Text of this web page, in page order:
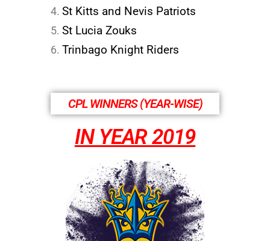
St Kitts and Nevis Patriots
St Lucia Zouks
Trinbago Knight Riders
CPL WINNERS (YEAR-WISE)
IN YEAR 2019